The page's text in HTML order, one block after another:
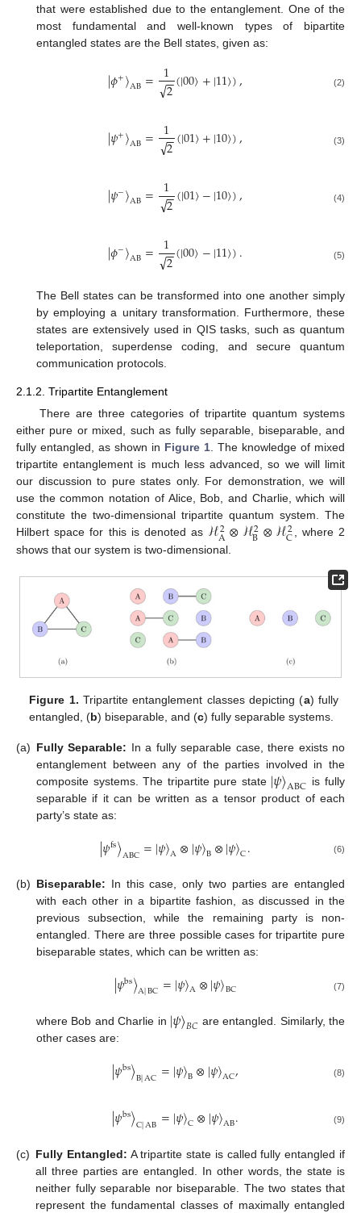
that were established due to the entanglement. One of the
most fundamental and well-known types of bipartite
entangled states are the Bell states, given as:
|𝜙+〉AB= 12
−
−
√ (|00〉+|11〉), (2)
|𝜓+〉AB= 12
−
−
√ (|01〉+|10〉), (3)
|𝜓−〉AB= 12
−
−
√ (|01〉−|10〉), (4)
|𝜙−〉AB= 12
−
−
√ (|00〉−|11〉). (5)
The Bell states can be transformed into one another simply
by employing a unitary transformation. Furthermore, these
states are extensively used in QIS tasks, such as quantum
teleportation, superdense coding, and secure quantum
communication protocols.
2.1.2. Tripartite Entanglement
There are three categories of tripartite quantum systems
either pure or mixed, such as fully separable, biseparable, and
fully entangled, as shown in Figure 1. The knowledge of mixed
tripartite entanglement is much less advanced, so we will limit
our discussion to pure states only. For demonstration, we will
use the common notation of Alice, Bob, and Charlie, which will
constitute the two-dimensional tripartite quantum system. The
Hilbert space for this is denoted as ℋ2
A⊗ℋ2
B⊗ℋ2
C , where 2
shows that our system is two-dimensional.
Figure 1. Tripartite entanglement classes depicting (a) fully
entangled, (b) biseparable, and (c) fully separable systems.
(a) Fully Separable: In a fully separable case, there exists no
entanglement between any of the parties involved in the
composite systems. The tripartite pure state |𝜓〉ABC is fully
separable if it can be written as a tensor product of each
party’s state as:
|𝜓fs〉ABC=|𝜓〉A⊗|𝜓〉B⊗|𝜓〉C. (6)
(b) Biseparable: In this case, only two parties are entangled
with each other in a bipartite fashion, as discussed in the
previous subsection, while the remaining party is non-
entangled. There are three possible cases for tripartite pure
biseparable states, which can be written as:
|𝜓bs〉A|BC=|𝜓〉A⊗|𝜓〉BC (7)
where Bob and Charlie in |𝜓〉𝐵𝐶 are entangled. Similarly, the
other cases are:
|𝜓bs〉B|AC=|𝜓〉B⊗|𝜓〉AC, (8)
|𝜓bs〉C|AB=|𝜓〉C⊗|𝜓〉AB. (9)
(c) Fully Entangled: A tripartite state is called fully entangled if
all three parties are entangled. In other words, the state is
neither fully separable nor biseparable. The two states that
represent the fundamental classes of maximally entangled